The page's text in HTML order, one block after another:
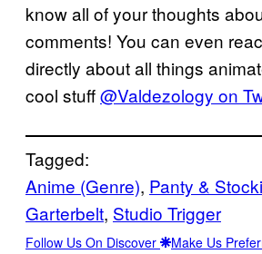
know all of your thoughts
comments! You can even
directly about all things
cool stuff@Valdezology on
Tagged:
Anime (Genre), Panty &
Garterbelt, Studio Trigger
Follow Us On Discover Make Us